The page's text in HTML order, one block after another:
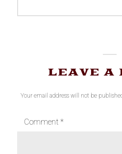
LEAVE A
Your email address will not be
Comment *